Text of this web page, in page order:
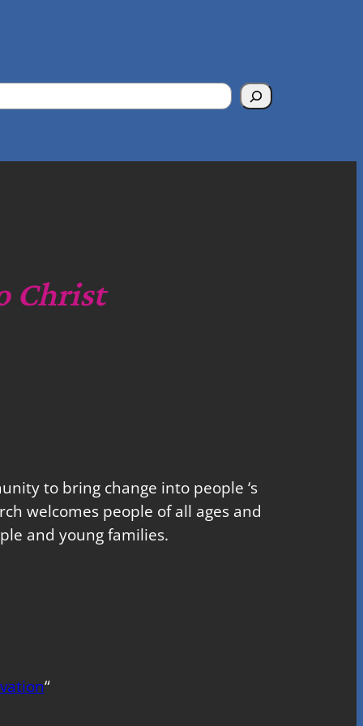
Christ
to bring change into people ‘s
welcomes people of all ages and
and young families.
“